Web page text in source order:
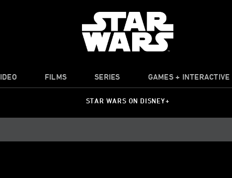
FILMS SERIES GAMES + INTERACTIVE
STAR WARS ON DISNEY+